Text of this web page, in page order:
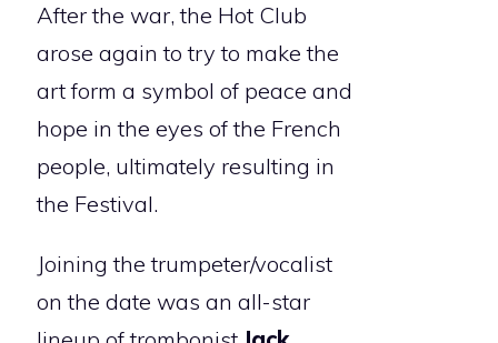
After the war, the Hot Club
arose again to try to make the
art form a symbol of peace and
hope in the eyes of the French
people, ultimately resulting in
the Festival.
Joining the trumpeter/vocalist
on the date was an all-star